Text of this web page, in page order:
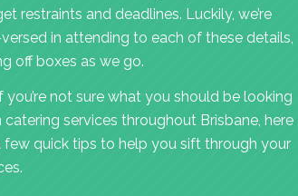
restraints and deadlines. Luckily, we’re
in attending to each of these details,
off boxes as we go.
you’re not sure what you should be looking
catering services throughout Brisbane, here
few quick tips to help you sift through your